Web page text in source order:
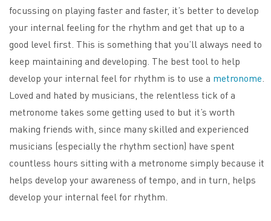
focussing on playing faster and faster, it’s better to develop
your internal feeling for the rhythm and get that up to a
good level first. This is something that you’ll always need to
keep maintaining and developing. The best tool to help
develop your internal feel for rhythm is to use a metronome
Loved and hated by musicians, the relentless tick of a
metronome takes some getting used to but it’s worth
making friends with, since many skilled and experienced
musicians (especially the rhythm section) have spent
countless hours sitting with a metronome simply because it
helps develop your awareness of tempo, and in turn, helps
develop your internal feel for rhythm.